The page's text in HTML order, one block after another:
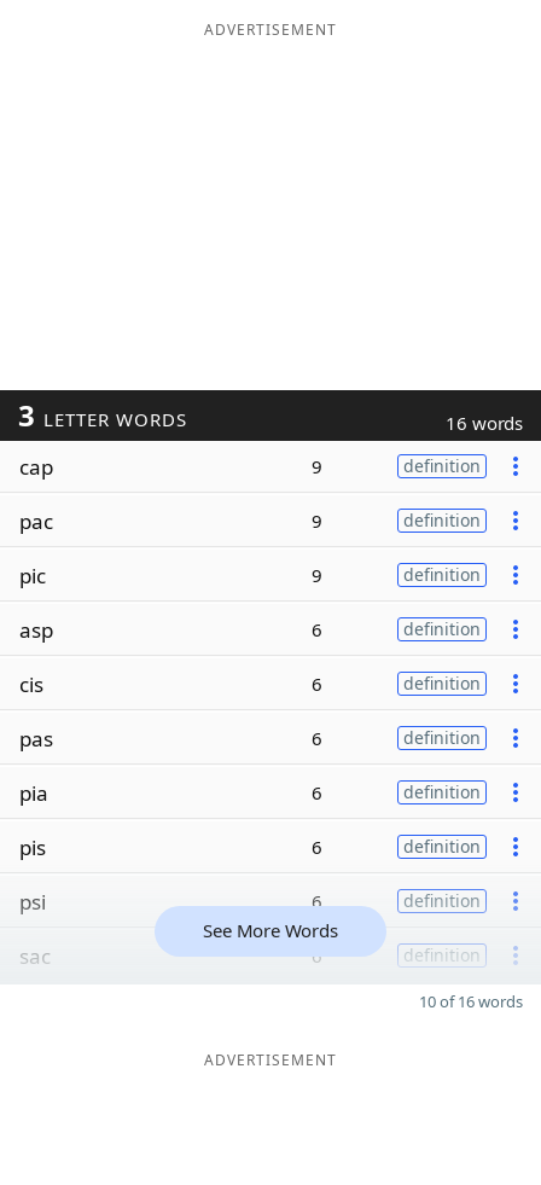
ADVERTISEMENT
3 LETTER WORDS 16 words
cap 9 definition
pac 9 definition
pic 9 definition
asp 6 definition
cis 6 definition
pas 6 definition
pia 6 definition
pis 6 definition
psi 6 definition
sac 6 definition
See More Words
10 of 16 words
ADVERTISEMENT